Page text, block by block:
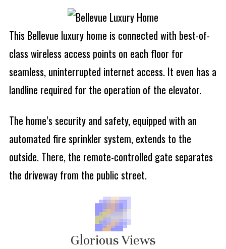
This Bellevue luxury home is connected with best-of-
class wireless access points on each floor for
seamless, uninterrupted internet access. It even has a
landline required for the operation of the elevator.
The home’s security and safety, equipped with an
automated fire sprinkler system, extends to the
outside. There, the remote-controlled gate separates
the driveway from the public street.
Glorious Views